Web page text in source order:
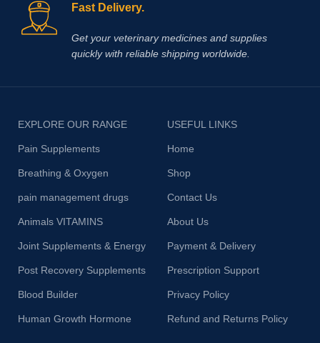
Fast Delivery.
Get your veterinary medicines and supplies
quickly with reliable shipping worldwide.
EXPLORE OUR RANGE
Pain Supplements
Breathing & Oxygen
pain management drugs
Animals VITAMINS
Joint Supplements & Energy
Post Recovery Supplements
Blood Builder
Human Growth Hormone
USEFUL LINKS
Home
Shop
Contact Us
About Us
Payment & Delivery
Prescription Support
Privacy Policy
Refund and Returns Policy